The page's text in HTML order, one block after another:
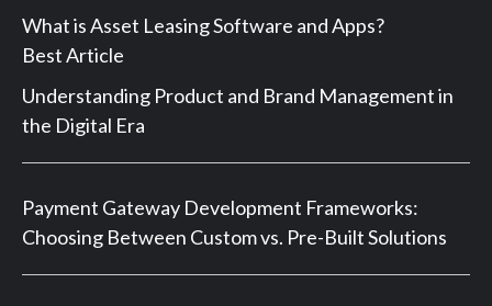
What is Asset Leasing Software and Apps?
Best Article
Understanding Product and Brand Management in
the Digital Era
Payment Gateway Development Frameworks:
Choosing Between Custom vs. Pre-Built Solutions